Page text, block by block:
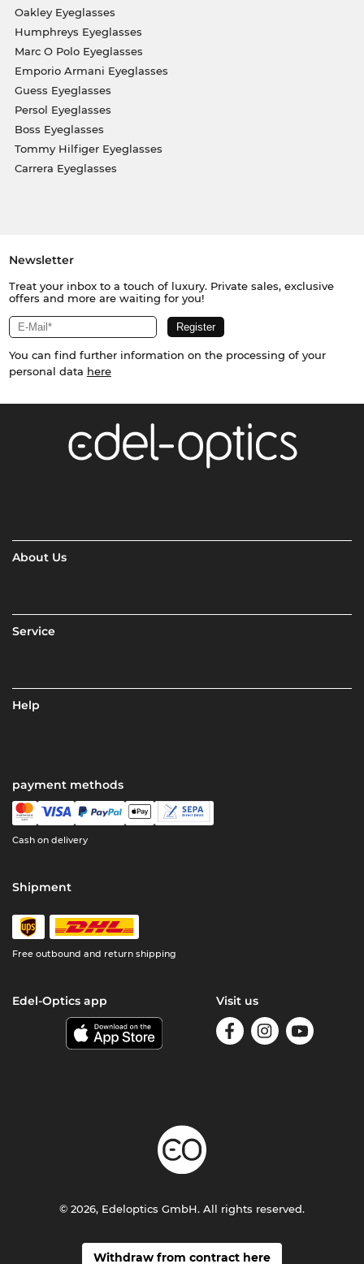
Oakley Eyeglasses
Humphreys Eyeglasses
Marc O Polo Eyeglasses
Emporio Armani Eyeglasses
Guess Eyeglasses
Persol Eyeglasses
Boss Eyeglasses
Tommy Hilfiger Eyeglasses
Carrera Eyeglasses
Newsletter
Treat your inbox to a touch of luxury. Private sales, exclusive
offers and more are waiting for you!
You can find further information on the processing of your
personal data here
About Us
Service
Help
payment methods
Cash on delivery
Shipment
Free outbound and return shipping
Edel-Optics app Visit us
Withdraw from contract here
© 2026, Edeloptics GmbH. All rights reserved.